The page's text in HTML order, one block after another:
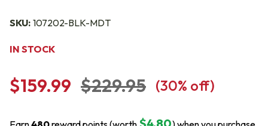
SKU: 107202-BLK-MDT
IN STOCK
$159.99 $229.95 (30% off)